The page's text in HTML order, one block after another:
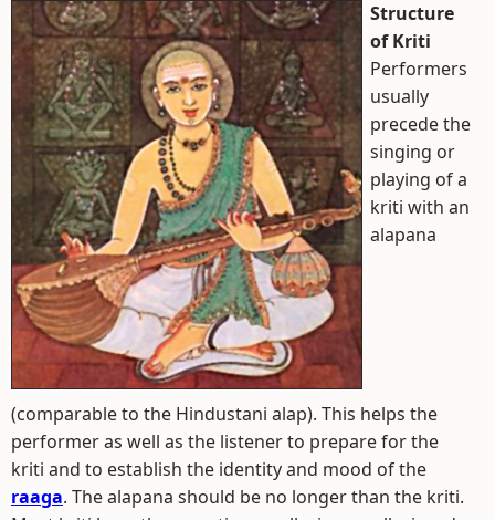
Structure
of Kriti
Performers
usually
precede the
singing or
playing of a
kriti with an
alapana
(comparable to the Hindustani alap). This helps the
performer as well as the listener to prepare for the
kriti and to establish the identity and mood of the
raaga. The alapana should be no longer than the kriti.